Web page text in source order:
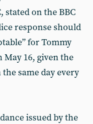
stated on the BBC
response should
for Tommy
16, given the
same day every
issued by the